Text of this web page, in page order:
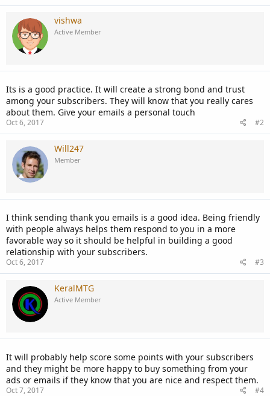
vishwa
Active Member
Its is a good practice. It will create a strong bond and trust
among your subscribers. They will know that you really cares
about them. Give your emails a personal touch
Oct 6, 2017 #2
Will247
Member
I think sending thank you emails is a good idea. Being friendly
with people always helps them respond to you in a more
favorable way so it should be helpful in building a good
relationship with your subscribers.
Oct 6, 2017 #3
KeralMTG
Active Member
It will probably help score some points with your subscribers
and they might be more happy to buy something from your
ads or emails if they know that you are nice and respect them.
Oct 7, 2017 #4